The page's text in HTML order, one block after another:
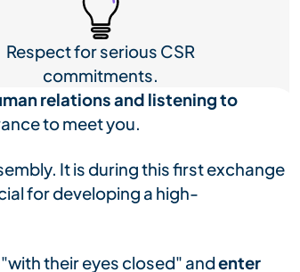
Respect for serious CSR
commitments.
relations and listening to
to meet you.
It is during this first exchange
for developing a high-
their eyes closed" andenter